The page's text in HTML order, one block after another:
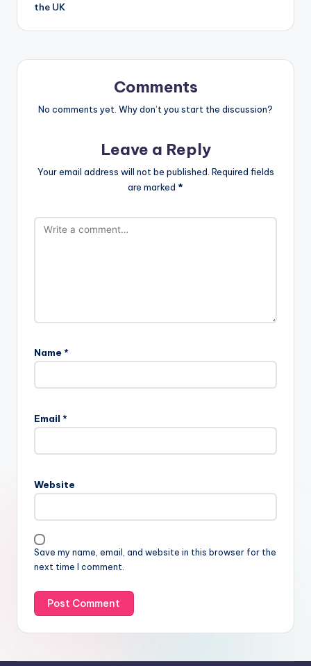
the UK
Comments
No comments yet. Why don’t you start the discussion?
Leave a Reply
Your email address will not be published. Required fields
are marked *
Name *
Email *
Website
Save my name, email, and website in this browser for the
next time I comment.